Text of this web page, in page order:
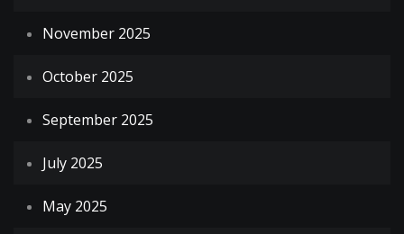
November 2025
October 2025
September 2025
July 2025
May 2025